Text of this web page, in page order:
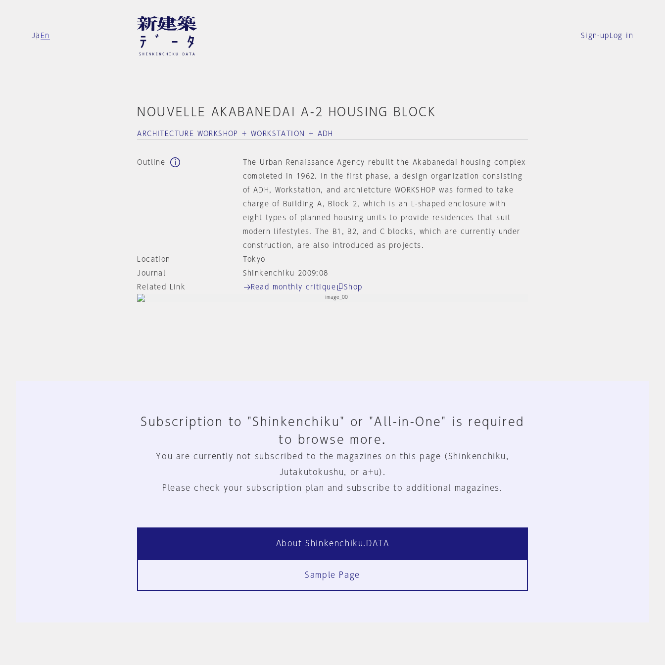
Ja En Sign-up Log in
NOUVELLE AKABANEDAI A-2 HOUSING BLOCK
ARCHITECTURE WORKSHOP ＋ WORKSTATION ＋ ADH
Outline
The Urban Renaissance Agency rebuilt the Akabanedai housing complex
completed in 1962. In the first phase, a design organization consisting
of ADH, Workstation, and archietcture WORKSHOP was formed to take
charge of Building A, Block 2, which is an L-shaped enclosure with
eight types of planned housing units to provide residences that suit
modern lifestyles. The B1, B2, and C blocks, which are currently under
construction, are also introduced as projects.
Location
Tokyo
Journal
Shinkenchiku 2009:08
Related Link
Read monthly critique Shop
Subscription to "Shinkenchiku" or "All-in-One" is required
to browse more.
You are currently not subscribed to the magazines on this page (Shinkenchiku,
Jutakutokushu, or a+u).
Please check your subscription plan and subscribe to additional magazines.
About Shinkenchiku.DATA
Sample Page